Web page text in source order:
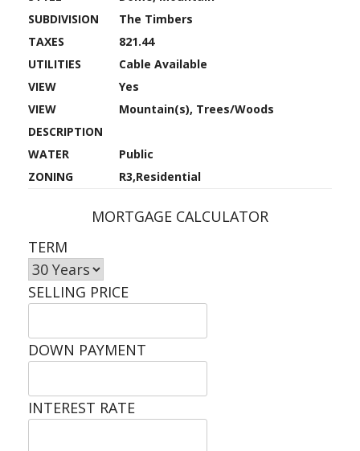
SUBDIVISION
The Timbers
TAXES
821.44
UTILITIES
Cable Available
VIEW
Yes
VIEW
DESCRIPTION
Mountain(s), Trees/Woods
WATER
Public
ZONING
R3,Residential
MORTGAGE CALCULATOR
TERM
SELLING PRICE
DOWN PAYMENT
INTEREST RATE